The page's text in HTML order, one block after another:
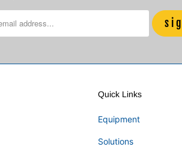
Quick Links
Equipment
Solutions